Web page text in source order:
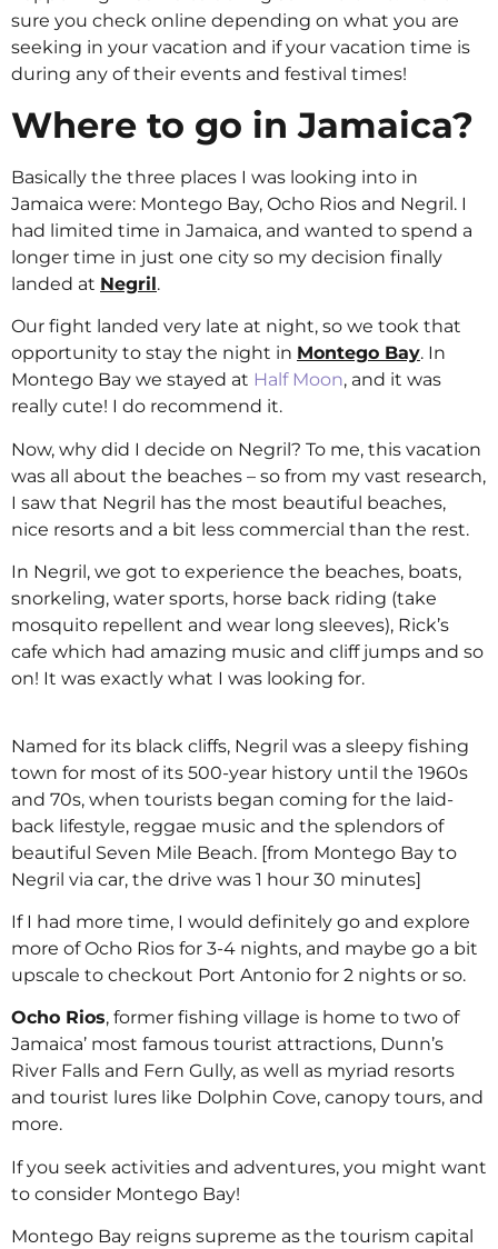
sure you check online depending on what you are
seeking in your vacation and if your vacation time is
during any of their events and festival times!
Where to go in Jamaica?
Basically the three places I was looking into in
Jamaica were: Montego Bay, Ocho Rios and Negril. I
had limited time in Jamaica, and wanted to spend a
longer time in just one city so my decision finally
landed at Negril.
Our fight landed very late at night, so we took that
opportunity to stay the night in Montego Bay. In
Montego Bay we stayed at Half Moon, and it was
really cute! I do recommend it.
Now, why did I decide on Negril? To me, this vacation
was all about the beaches – so from my vast research,
I saw that Negril has the most beautiful beaches,
nice resorts and a bit less commercial than the rest.
In Negril, we got to experience the beaches, boats,
snorkeling, water sports, horse back riding (take
mosquito repellent and wear long sleeves), Rick’s
cafe which had amazing music and cliff jumps and so
on! It was exactly what I was looking for.
Named for its black cliffs, Negril was a sleepy fishing
town for most of its 500-year history until the 1960s
and 70s, when tourists began coming for the laid-
back lifestyle, reggae music and the splendors of
beautiful Seven Mile Beach. [from Montego Bay to
Negril via car, the drive was 1 hour 30 minutes]
If I had more time, I would definitely go and explore
more of Ocho Rios for 3-4 nights, and maybe go a bit
upscale to checkout Port Antonio for 2 nights or so.
Ocho Rios, former fishing village is home to two of
Jamaica’ most famous tourist attractions, Dunn’s
River Falls and Fern Gully, as well as myriad resorts
and tourist lures like Dolphin Cove, canopy tours, and
more.
If you seek activities and adventures, you might want
to consider Montego Bay!
Montego Bay reigns supreme as the tourism capital